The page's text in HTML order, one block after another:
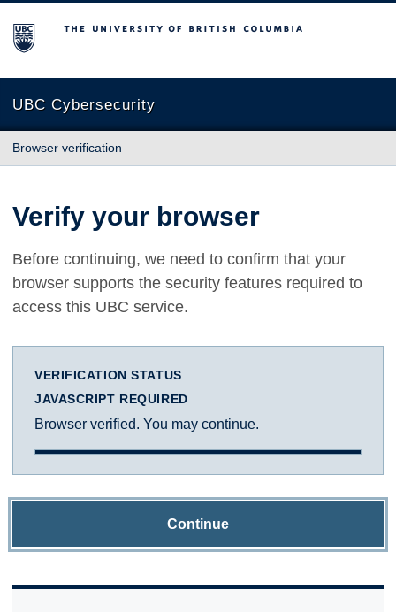
The University of British Columbia
UBC Cybersecurity
Browser verification
Verify your browser
Before continuing, we need to confirm that your
browser supports the security features required to
access this UBC service.
VERIFICATION STATUS
JAVASCRIPT REQUIRED
Browser verified. You may continue.
Continue